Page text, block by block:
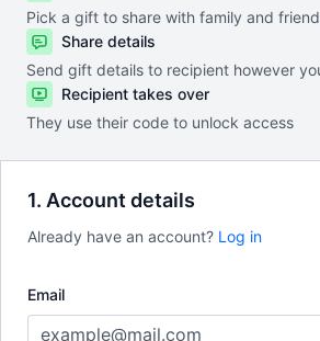
1. Account details
Already have an account? Log in
Email
Pick a gift to share with family and
Share details
Send gift details to recipient however
Recipient takes over
They use their code to unlock access